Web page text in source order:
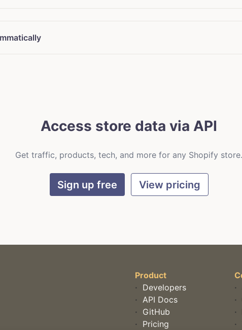
Access store data via API
Get traffic, products, tech, and more for any Shopify store.
Sign up free View pricing
Product
· Developers
· API Docs
· GitHub
· Pricing
·
·
·
·